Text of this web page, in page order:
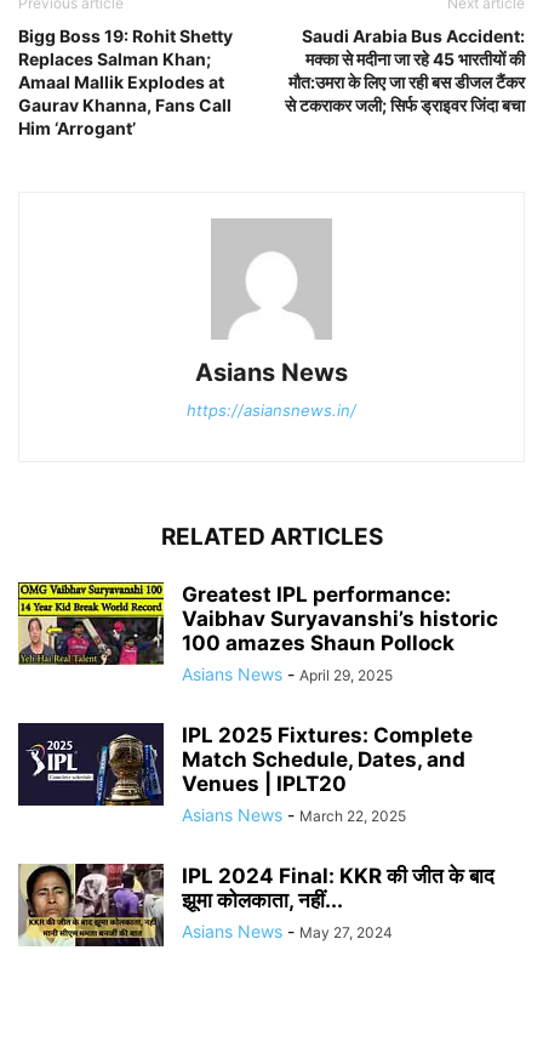
Bigg Boss 19: Rohit Shetty
Replaces Salman Khan;
Amaal Mallik Explodes at
Gaurav Khanna, Fans Call
Him ‘Arrogant’
Saudi Arabia Bus Accident:
मक्का से मदीना जा रहे 45 भारतीयों की
मौत:उमरा के लिए जा रही बस डीजल टैंकर
से टकराकर जली; सिर्फ ड्राइवर जिंदा बचा
Asians News
https://asiansnews.in/
RELATED ARTICLES
Greatest IPL performance:
Vaibhav Suryavanshi’s historic
100 amazes Shaun Pollock
Asians News - April 29, 2025
IPL 2025 Fixtures: Complete
Match Schedule, Dates, and
Venues | IPLT20
Asians News - March 22, 2025
IPL 2024 Final: KKR की जीत के बाद
झूमा कोलकाता, नहीं...
Asians News - May 27, 2024